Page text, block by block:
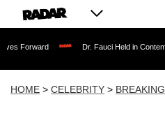
Dr. Fauci Held in Contempt of
HOME > CELEBRITY >